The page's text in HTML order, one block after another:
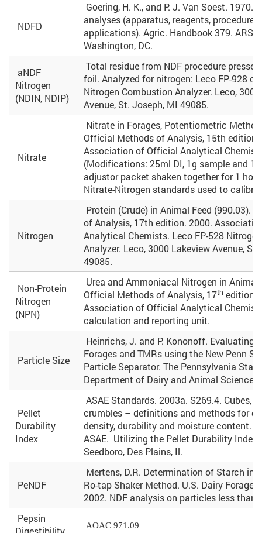
NDFD
Goering, H. K., and P. J. Van Soest. 1970.
analyses (apparatus, reagents,
applications). Agric. Handbook 379. ARS,
Washington, DC.
aNDF
Nitrogen
(NDIN, NDIP)
Total residue from NDF procedure
foil. Analyzed for nitrogen: Leco FP-928 or
Nitrogen Combustion Analyzer. Leco,
Avenue, St. Joseph, MI 49085.
Nitrate
Nitrate in Forages, Potentiometric
Official Methods of Analysis, 15th edition.
Association of Official Analytical
(Modifications: 25ml DI, 1g sample and 1
adjustor packet shaken together for 1
Nitrate-Nitrogen standards used to
Nitrogen
Protein (Crude) in Animal Feed (990.03).
of Analysis, 17th edition. 2000.
Analytical Chemists. Leco FP-528
Analyzer. Leco, 3000 Lakeview Avenue,
49085.
Non-Protein
Nitrogen
(NPN)
Urea and Ammoniacal Nitrogen in Animal
Official Methods of Analysis, 17th edition.
Association of Official Analytical
calculation and reporting unit.
Particle Size
Heinrichs, J. and P. Kononoff. Evaluating
Forages and TMRs using the New Penn
Particle Separator. The Pennsylvania
Department of Dairy and Animal Science.
Pellet
Durability
Index
ASAE Standards. 2003a. S269.4. Cubes,
crumbles – definitions and methods for
density, durability and moisture content.
ASAE. Utilizing the Pellet Durability Index
Seedboro, Des Plains, Il.
PeNDF
Mertens, D.R. Determination of Starch in
Ro-tap Shaker Method. U.S. Dairy Forage
2002. NDF analysis on particles less than
Pepsin
AOAC 971.09